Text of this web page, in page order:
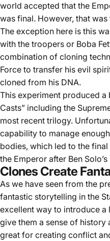
world accepted that the
was final. However, that
The exception here is this
with the troopers or Boba
combination of cloning
Force to transfer his evil
cloned from his DNA.
This experiment produced
Casts” including the
most recent trilogy.
capability to manage
bodies, which led to the
the Emperor after Ben
Clones Create
As we have seen from the
fantastic storytelling in the
excellent way to introduce a
give them a sense of history
great for creating conflict